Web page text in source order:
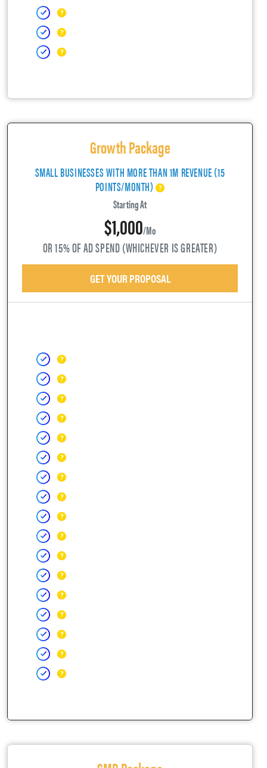
Growth Package
SMALL BUSINESSES WITH MORE THAN 1M REVENUE (15
POINTS/MONTH)
Starting At
$1,000/mo
OR 15% OF AD SPEND (WHICHEVER IS GREATER)
GET YOUR PROPOSAL